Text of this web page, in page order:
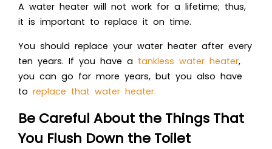
A water heater will not work for a lifetime; thus,
it is important to replace it on time.
You should replace your water heater after every
ten years. If you have a tankless water heater,
you can go for more years, but you also have
to replace that water heater.
Be Careful About the Things That
You Flush Down the Toilet